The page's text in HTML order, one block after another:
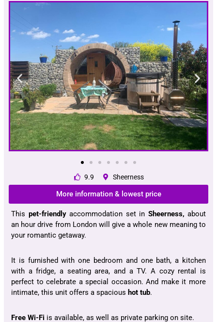
9.9 Sheerness
More information & lowest price
This pet-friendlyaccommodation set in Sheerness, about
an hour drive from London will give a whole new meaning to
your romantic getaway.
It is furnished with one bedroom and one bath, a kitchen
with a fridge, a seating area, and a TV. A cozy rental is
perfect to celebrate a special occasion. And make it more
intimate, this unit offers a spacious hot tub.
Free Wi-Fi is available, as well as private parking on site.